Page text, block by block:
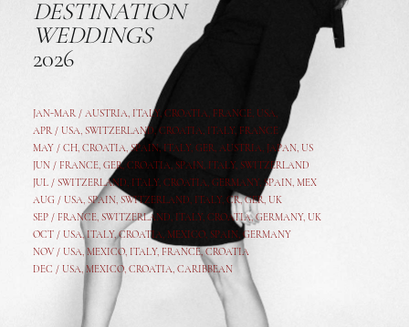
DESTINATION
WEDDINGS
2026
JAN-MAR / AUSTRIA, ITALY, CROATIA, FRANCE, USA,
APR / USA, SWITZERLAND, CROATIA, ITALY, FRANCE
MAY / CH, CROATIA, SPAIN, ITALY, GER, AUSTRIA, JAPAN, US
JUN / FRANCE, GER, CROATIA, SPAIN, ITALY, SWITZERLAND
JUL / SWITZERLAND, ITALY, CROATIA, GERMANY, SPAIN, MEX
AUG / USA, SPAIN, SWITZERLAND, ITALY, CR,GER, UK
SEP / FRANCE, SWITZERLAND, ITALY, CROATIA,GERMANY, UK
OCT / USA,ITALY,CROATIA, MEXICO, SPAIN, GERMANY
NOV / USA, MEXICO, ITALY, FRANCE,CROATIA
DEC / USA, MEXICO, CROATIA, CARIBBEAN